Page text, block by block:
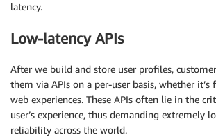
latency.
Low-latency APIs
After we build and store user profiles,
them via APIs on a per-user basis, whether it’s
web experiences. These APIs often lie in the
user’s experience, thus demanding extremely
reliability across the world.